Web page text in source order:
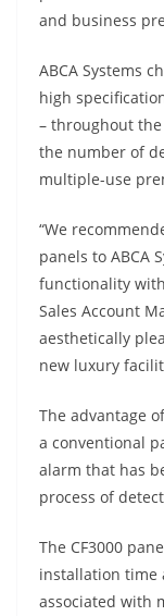
and business
ABCA Systems
high
– throughout
the number of
multiple-use
“We
panels to ABCA
functionality
Sales Account
aesthetically
new luxury
The advantage
a conventional
alarm that has
process of
The CF3000
installation time
associated with